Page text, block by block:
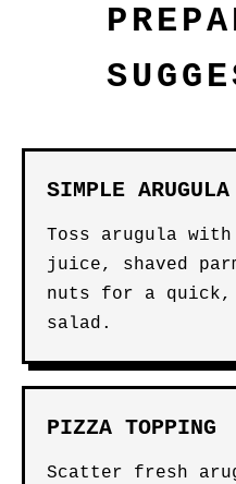
SIMPLE
Toss arugula
juice, shaved
nuts for a quick,
salad.
PIZZA TOPPING
Scatter fresh